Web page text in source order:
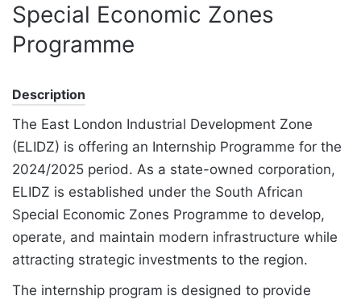
Special Economic Zones
Programme
Description
The East London Industrial Development Zone
(ELIDZ) is offering an Internship Programme for the
2024/2025 period. As a state-owned corporation,
ELIDZ is established under the South African
Special Economic Zones Programme to develop,
operate, and maintain modern infrastructure while
attracting strategic investments to the region.
The internship program is designed to provide